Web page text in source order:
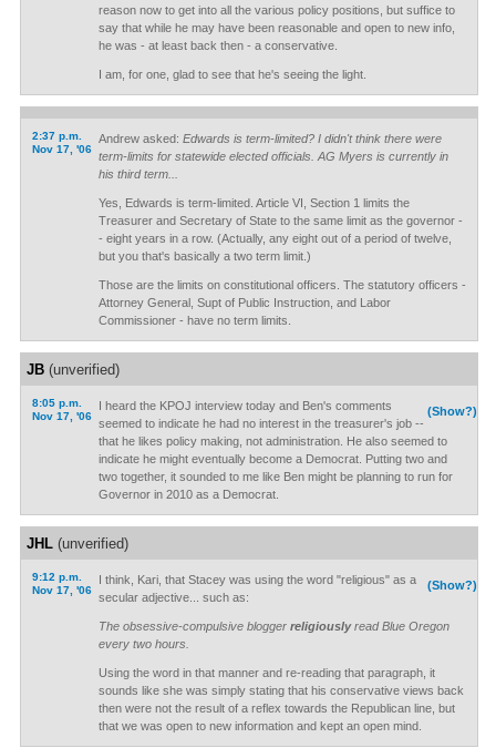
reason now to get into all the various policy positions, but suffice to
say that while he may have been reasonable and open to new info,
he was - at least back then - a conservative.
I am, for one, glad to see that he's seeing the light.
2:37 p.m.
Nov 17, '06
Andrew asked: Edwards is term-limited? I didn't think there were
term-limits for statewide elected officials. AG Myers is currently in
his third term...
Yes, Edwards is term-limited. Article VI, Section 1 limits the
Treasurer and Secretary of State to the same limit as the governor -
- eight years in a row. (Actually, any eight out of a period of twelve,
but you that's basically a two term limit.)
Those are the limits on constitutional officers. The statutory officers -
Attorney General, Supt of Public Instruction, and Labor
Commissioner - have no term limits.
JB(unverified)
8:05 p.m.
Nov 17, '06
(Show?)
I heard the KPOJ interview today and Ben's comments
seemed to indicate he had no interest in the treasurer's job --
that he likes policy making, not administration. He also seemed to
indicate he might eventually become a Democrat. Putting two and
two together, it sounded to me like Ben might be planning to run for
Governor in 2010 as a Democrat.
JHL(unverified)
9:12 p.m.
Nov 17, '06
(Show?)
I think, Kari, that Stacey was using the word "religious" as a
secular adjective... such as:
The obsessive-compulsive blogger religiouslyread Blue Oregon
every two hours.
Using the word in that manner and re-reading that paragraph, it
sounds like she was simply stating that his conservative views back
then were not the result of a reflex towards the Republican line, but
that we was open to new information and kept an open mind.